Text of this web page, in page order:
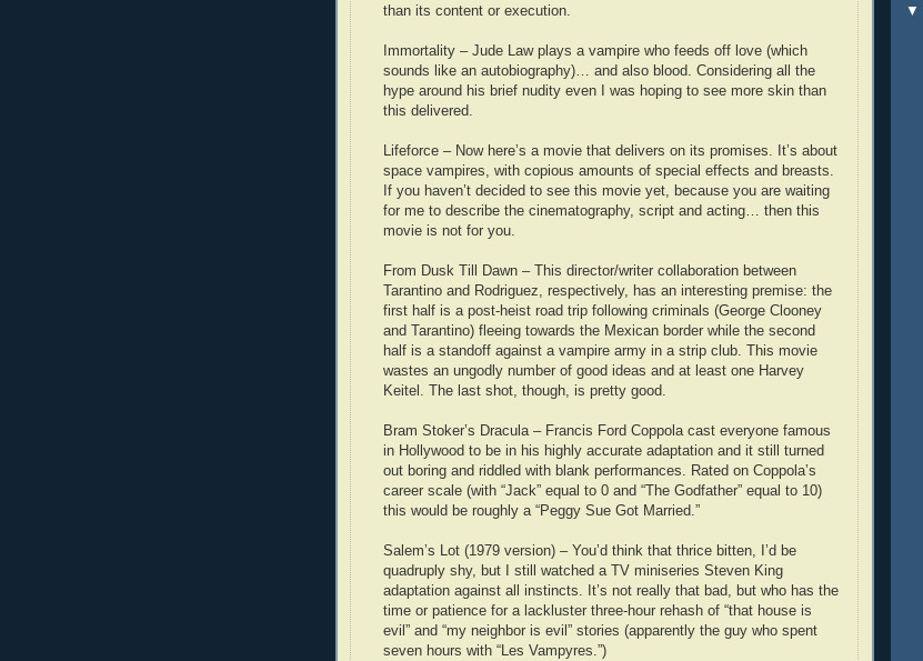
than its content or execution.
Immortality – Jude Law plays a vampire who feeds off love (which
sounds like an autobiography)… and also blood. Considering all the
hype around his brief nudity even I was hoping to see more skin than
this delivered.
Lifeforce – Now here’s a movie that delivers on its promises. It’s about
space vampires, with copious amounts of special effects and breasts.
If you haven’t decided to see this movie yet, because you are waiting
for me to describe the cinematography, script and acting… then this
movie is not for you.
From Dusk Till Dawn – This director/writer collaboration between
Tarantino and Rodriguez, respectively, has an interesting premise: the
first half is a post-heist road trip following criminals (George Clooney
and Tarantino) fleeing towards the Mexican border while the second
half is a standoff against a vampire army in a strip club. This movie
wastes an ungodly number of good ideas and at least one Harvey
Keitel. The last shot, though, is pretty good.
Bram Stoker’s Dracula – Francis Ford Coppola cast everyone famous
in Hollywood to be in his highly accurate adaptation and it still turned
out boring and riddled with blank performances. Rated on Coppola’s
career scale (with “Jack” equal to 0 and “The Godfather” equal to 10)
this would be roughly a “Peggy Sue Got Married.”
Salem’s Lot (1979 version) – You’d think that thrice bitten, I’d be
quadruply shy, but I still watched a TV miniseries Steven King
adaptation against all instincts. It’s not really that bad, but who has the
time or patience for a lackluster three-hour rehash of “that house is
evil” and “my neighbor is evil” stories (apparently the guy who spent
seven hours with “Les Vampyres.”)
▼